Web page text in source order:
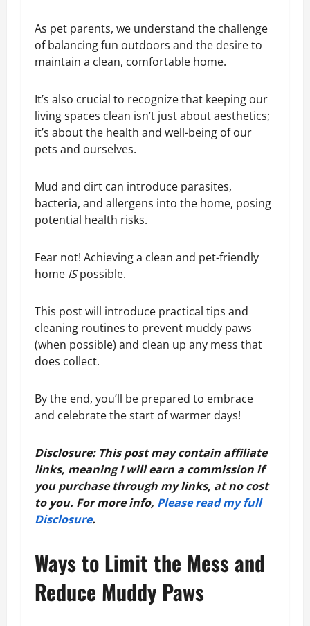
As pet parents, we understand the challenge
of balancing fun outdoors and the desire to
maintain a clean, comfortable home.
It’s also crucial to recognize that keeping our
living spaces clean isn’t just about aesthetics;
it’s about the health and well-being of our
pets and ourselves.
Mud and dirt can introduce parasites,
bacteria, and allergens into the home, posing
potential health risks.
Fear not! Achieving a clean and pet-friendly
home ISpossible.
This post will introduce practical tips and
cleaning routines to prevent muddy paws
(when possible) and clean up any mess that
does collect.
By the end, you’ll be prepared to embrace
and celebrate the start of warmer days!
Disclosure: This post may contain affiliate
links, meaning I will earn a commission if
you purchase through my links, at no cost
to you. For more info, Please read my full
Disclosure.
Ways to Limit the Mess and
Reduce Muddy Paws